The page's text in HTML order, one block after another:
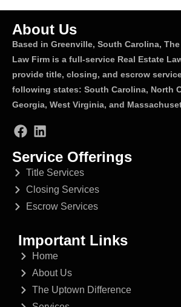
About Us
Based in Greenville, South Carolina,
Law Firm is a full-service Real Estate
provide title, closing, and escrow
following states: South Carolina, North
Georgia, West Virginia, and
Service Offerings
Title Services
Closing Services
Escrow Services
Important Links
Home
About Us
The Uptown Difference